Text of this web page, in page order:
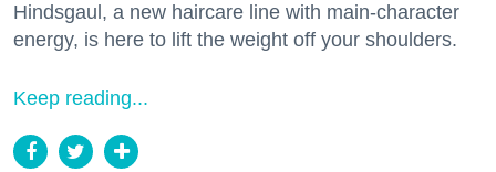
Hindsgaul, a new haircare line with main-character
energy, is here to lift the weight off your shoulders.
Keep reading...